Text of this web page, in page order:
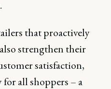
that proactively
strengthen their
satisfaction,
all shoppers – a